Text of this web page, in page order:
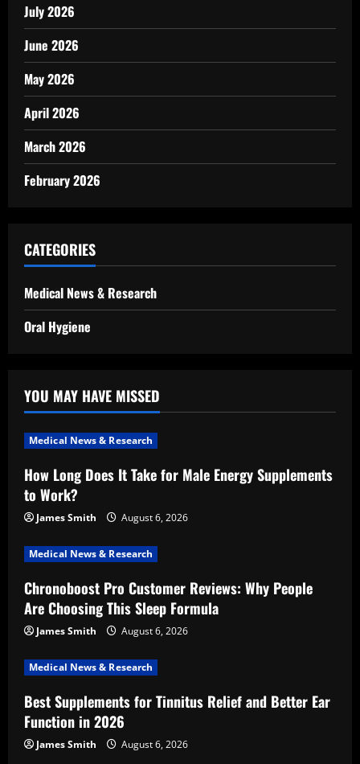
July 2026
June 2026
May 2026
April 2026
March 2026
February 2026
CATEGORIES
Medical News & Research
Oral Hygiene
YOU MAY HAVE MISSED
Medical News & Research
How Long Does It Take for Male Energy Supplements
to Work?
James Smith August 6, 2026
Medical News & Research
Chronoboost Pro Customer Reviews: Why People
Are Choosing This Sleep Formula
James Smith August 6, 2026
Medical News & Research
Best Supplements for Tinnitus Relief and Better Ear
Function in 2026
James Smith August 6, 2026